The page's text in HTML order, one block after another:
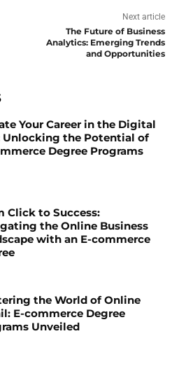
Next article
The Future of Business
Analytics: Emerging Trends
and Opportunities
Your Career in the Digital
Unlocking the Potential of
Degree Programs
Click to Success:
the Online Business
with an E-commerce
the World of Online
E-commerce Degree
Unveiled